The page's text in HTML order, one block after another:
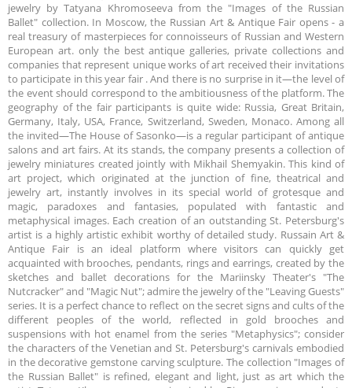
jewelry by Tatyana Khromoseeva from the "Images of the Russian
Ballet" collection. In Moscow, the Russian Art & Antique Fair opens - a
real treasury of masterpieces for connoisseurs of Russian and Western
European art. only the best antique galleries, private collections and
companies that represent unique works of art received their invitations
to participate in this year fair . And there is no surprise in it—the level of
the event should correspond to the ambitiousness of the platform. The
geography of the fair participants is quite wide: Russia, Great Britain,
Germany, Italy, USA, France, Switzerland, Sweden, Monaco. Among all
the invited—The House of Sasonko—is a regular participant of antique
salons and art fairs. At its stands, the company presents a collection of
jewelry miniatures created jointly with Mikhail Shemyakin. This kind of
art project, which originated at the junction of fine, theatrical and
jewelry art, instantly involves in its special world of grotesque and
magic, paradoxes and fantasies, populated with fantastic and
metaphysical images. Each creation of an outstanding St. Petersburg's
artist is a highly artistic exhibit worthy of detailed study. Russain Art &
Antique Fair is an ideal platform where visitors can quickly get
acquainted with brooches, pendants, rings and earrings, created by the
sketches and ballet decorations for the Mariinsky Theater's "The
Nutcracker" and "Magic Nut"; admire the jewelry of the "Leaving Guests"
series. It is a perfect chance to reflect on the secret signs and cults of the
different peoples of the world, reflected in gold brooches and
suspensions with hot enamel from the series "Metaphysics"; consider
the characters of the Venetian and St. Petersburg's carnivals embodied
in the decorative gemstone carving sculpture. The collection "Images of
the Russian Ballet" is refined, elegant and light, just as art which the